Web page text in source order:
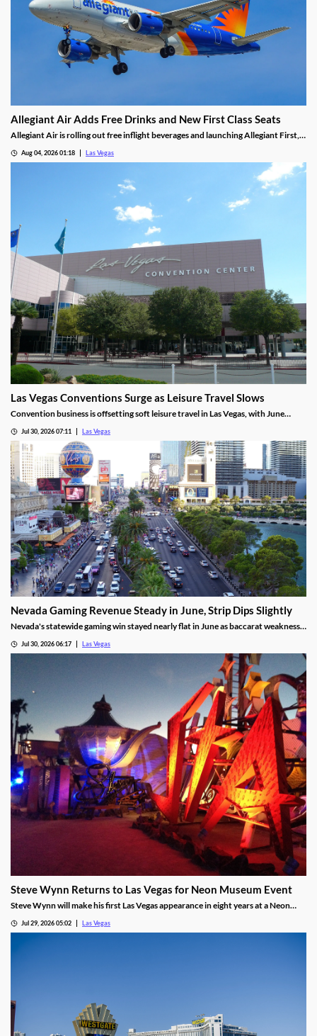
Allegiant Air Adds Free Drinks and New First Class Seats
Allegiant Air is rolling out free inflight beverages and launching Allegiant First, a
Aug 04, 2026 01:18 Las Vegas
Las Vegas Conventions Surge as Leisure Travel Slows
Convention business is offsetting soft leisure travel in Las Vegas, with June
Jul 30, 2026 07:11 Las Vegas
Nevada Gaming Revenue Steady in June, Strip Dips Slightly
Nevada's statewide gaming win stayed nearly flat in June as baccarat weakness
Jul 30, 2026 06:17 Las Vegas
Steve Wynn Returns to Las Vegas for Neon Museum Event
Steve Wynn will make his first Las Vegas appearance in eight years at a Neon
Jul 29, 2026 05:02 Las Vegas